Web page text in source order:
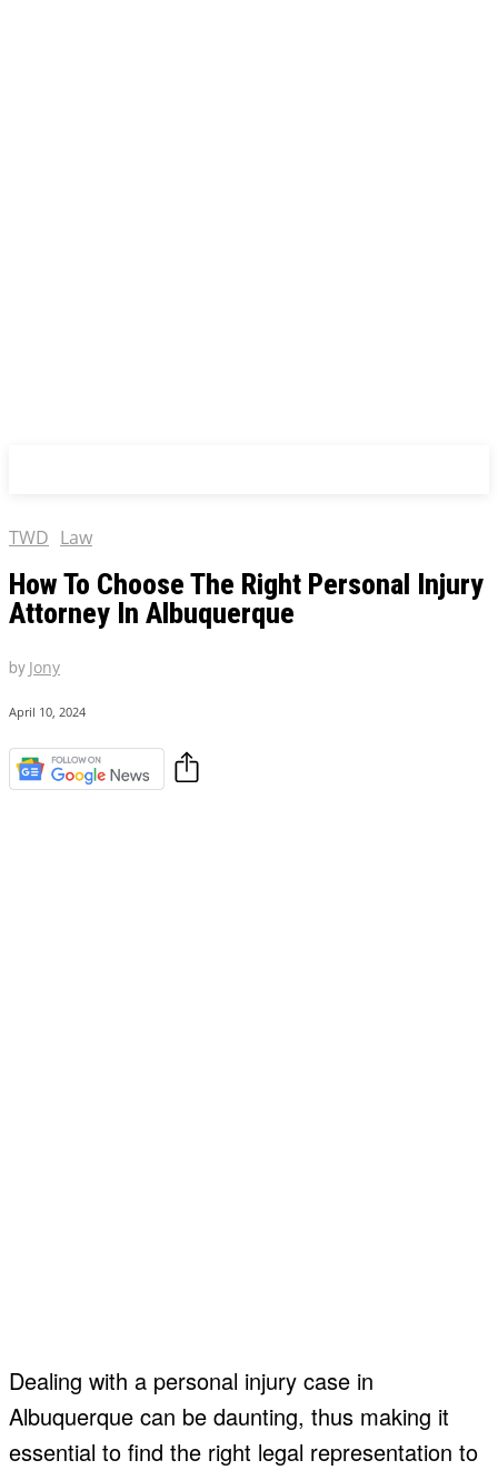
TWD Law
How To Choose The Right Personal Injury
Attorney In Albuquerque
by Jony
April 10, 2024
Dealing with a personal injury case in
Albuquerque can be daunting, thus making it
essential to find the right legal representation to